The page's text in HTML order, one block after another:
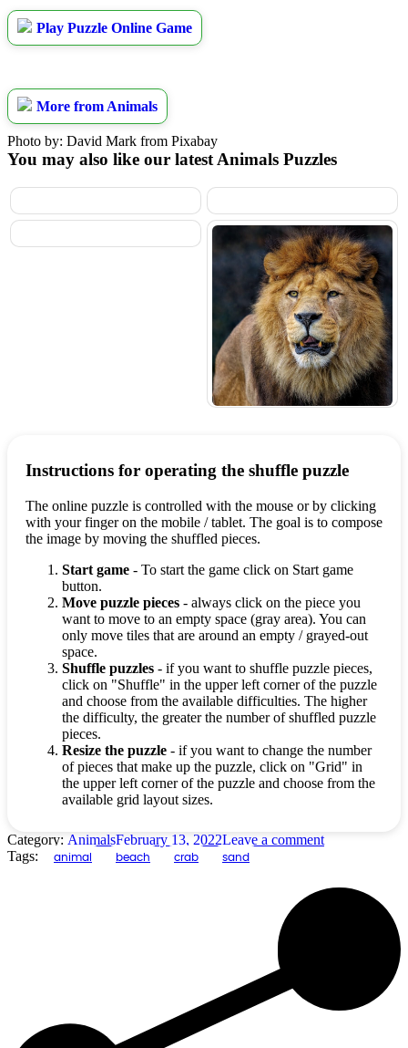
Play Puzzle Online Game
More from Animals
Photo by: David Mark from Pixabay
You may also like our latest Animals Puzzles
Instructions for operating the shuffle puzzle
The online puzzle is controlled with the mouse or by clicking
with your finger on the mobile / tablet. The goal is to compose
the image by moving the shuffled pieces.
Start game - To start the game click on Start game
button.
Move puzzle pieces - always click on the piece you
want to move to an empty space (gray area). You can
only move tiles that are around an empty / grayed-out
space.
Shuffle puzzles - if you want to shuffle puzzle pieces,
click on "Shuffle" in the upper left corner of the puzzle
and choose from the available difficulties. The higher
the difficulty, the greater the number of shuffled puzzle
pieces.
Resize the puzzle - if you want to change the number
of pieces that make up the puzzle, click on "Grid" in
the upper left corner of the puzzle and choose from the
available grid layout sizes.
Category: AnimalsFebruary 13, 2022Leave a comment
Tags:
animal beach crab sand